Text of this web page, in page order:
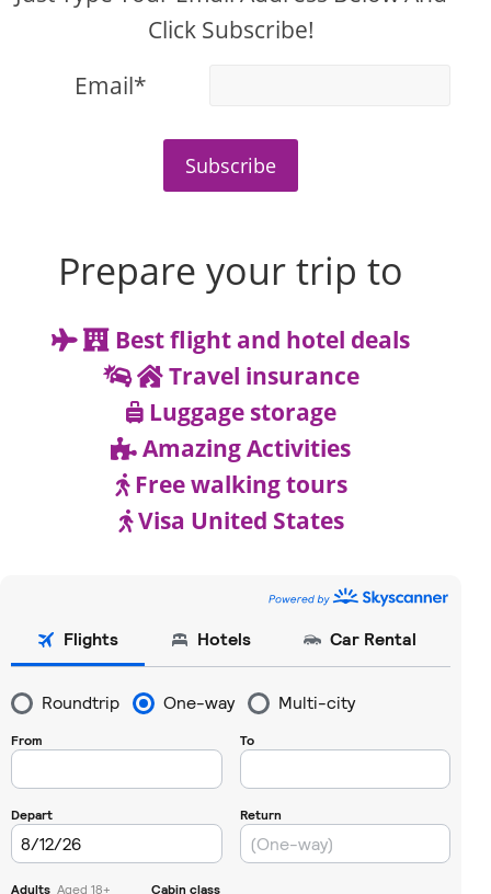
Click Subscribe!
Email*
Subscribe
Prepare your trip to
Best flight and hotel deals
Travel insurance
Luggage storage
Amazing Activities
Free walking tours
Visa United States